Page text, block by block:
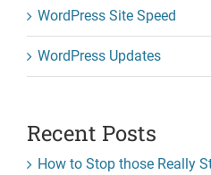
WordPress Site Speed
WordPress Updates
Recent Posts
How to Stop those Really